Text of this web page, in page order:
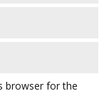
browser for the